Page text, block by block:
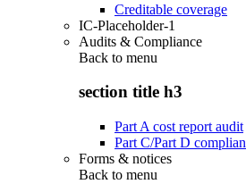
Creditable coverage
IC-Placeholder-1
Audits & Compliance
Back to menu
section title h3
Part A cost report audit
Part C/Part D
Forms & notices
Back to menu